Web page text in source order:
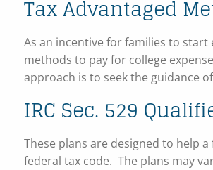
Tax Advantaged
As an incentive for families to
methods to pay for college
approach is to seek the guidance
IRC Sec. 529
These plans are designed to help
federal tax code. The plans may